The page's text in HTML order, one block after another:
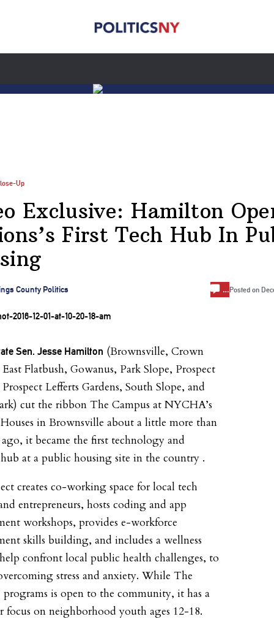
Up
Exclusive: Hamilton
First Tech Hub In
County Politics …Posted on
Sen. Jesse Hamilton (Brownsville, Crown
Flatbush, Gowanus, Park Slope, Prospect
Lefferts Gardens, South Slope, and
cut the ribbon The Campus at NYCHA’s
in Brownsville about a little more than
it became the first technology and
at a public housing site in the country .
creates co-working space for local tech
entrepreneurs, hosts coding and app
workshops, provides e-workforce
skills building, and includes a wellness
confront local public health challenges, to
stress and anxiety. While The
programs is open to the community, it has a
focus on neighborhood youth ages 12-18.